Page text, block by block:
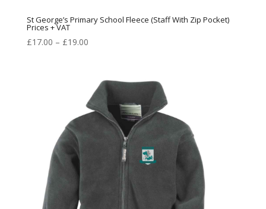
St George’s Primary School Fleece (Staff With Zip Pocket)
Prices + VAT
£17.00 – £19.00Price
through
£19.00